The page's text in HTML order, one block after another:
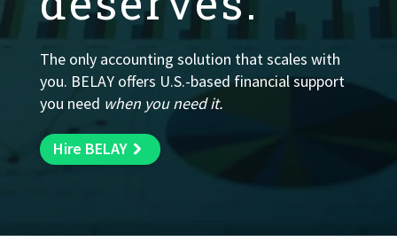
The only accounting solution that scales with
you. BELAY offers U.S.-based financial support
you need when you need it.
Hire BELAY
Learn More
Learn More
Learn More
by tax advisory services.
Learn More
O
v
e
rs
ig
h
t
, a
c
c
u
ra
c
y, a
n
d
fin
a
n
c
ia
l
p
ro
c
e
s
s
m
a
n
a
g
e
m
e
n
t
.
Learn More
Learn More
Learn More
Learn More